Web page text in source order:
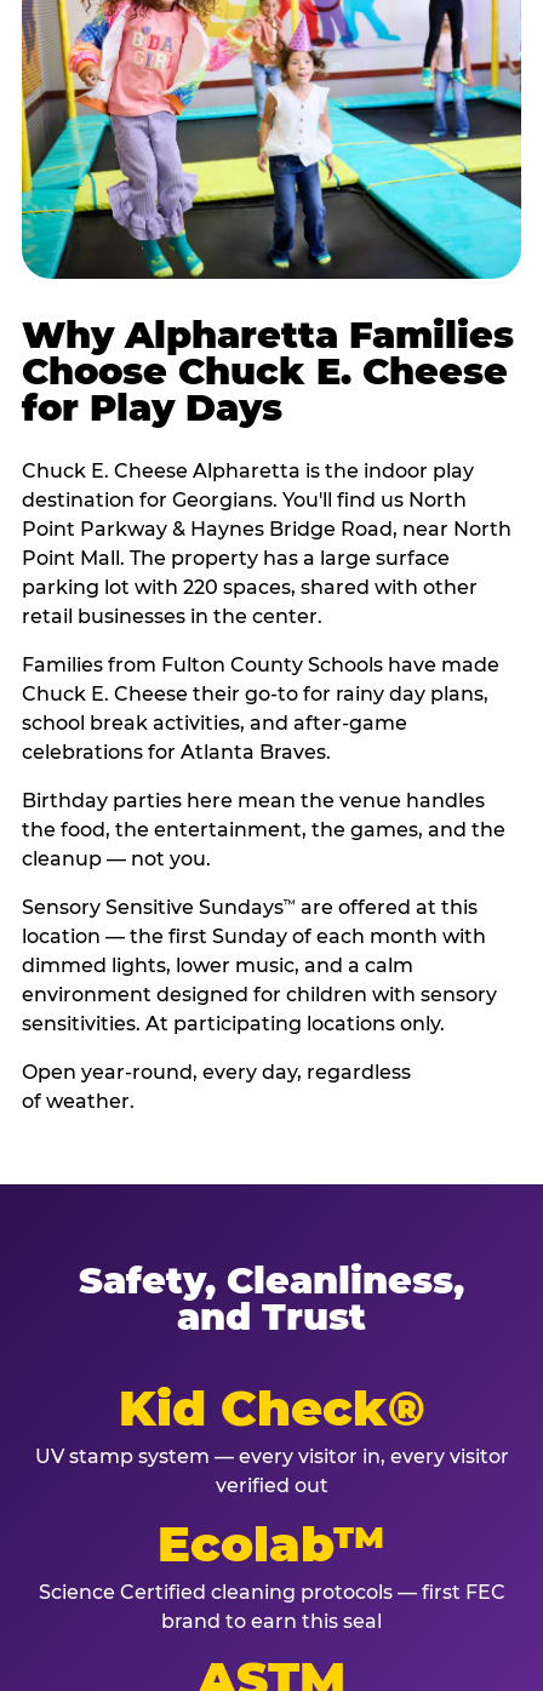
Why Alpharetta Families
Choose Chuck E. Cheese
for Play Days
Chuck E. Cheese Alpharetta is the indoor play
destination for Georgians. You'll find us North
Point Parkway & Haynes Bridge Road, near North
Point Mall. The property has a large surface
parking lot with 220 spaces, shared with other
retail businesses in the center.
Families from Fulton County Schools have made
Chuck E. Cheese their go-to for rainy day plans,
school break activities, and after-game
celebrations for Atlanta Braves.
Birthday parties here mean the venue handles
the food, the entertainment, the games, and the
cleanup — not you.
Sensory Sensitive Sundays™ are offered at this
location — the first Sunday of each month with
dimmed lights, lower music, and a calm
environment designed for children with sensory
sensitivities. At participating locations only.
Open year-round, every day, regardless
of weather.
Safety, Cleanliness,
and Trust
Kid Check®
UV stamp system — every visitor in, every visitor
verified out
Ecolab™
Science Certified cleaning protocols — first FEC
brand to earn this seal